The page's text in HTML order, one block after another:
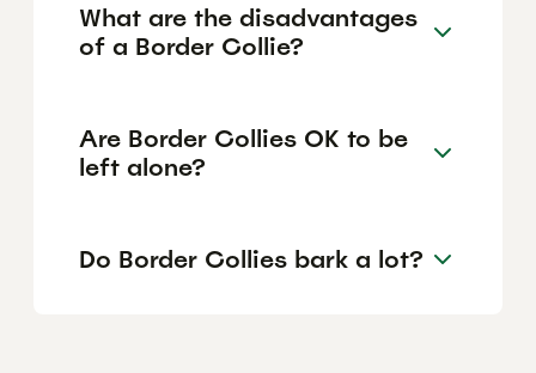
What are the disadvantages
of a Border Collie?
Are Border Collies OK to be
left alone?
Do Border Collies bark a lot?